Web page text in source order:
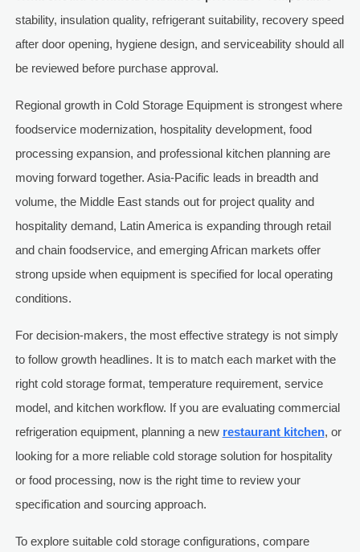
stability, insulation quality, refrigerant suitability, recovery speed
after door opening, hygiene design, and serviceability should all
be reviewed before purchase approval.
Regional growth in Cold Storage Equipment is strongest where
foodservice modernization, hospitality development, food
processing expansion, and professional kitchen planning are
moving forward together. Asia-Pacific leads in breadth and
volume, the Middle East stands out for project quality and
hospitality demand, Latin America is expanding through retail
and chain foodservice, and emerging African markets offer
strong upside when equipment is specified for local operating
conditions.
For decision-makers, the most effective strategy is not simply
to follow growth headlines. It is to match each market with the
right cold storage format, temperature requirement, service
model, and kitchen workflow. If you are evaluating commercial
refrigeration equipment, planning a new restaurant kitchen, or
looking for a more reliable cold storage solution for hospitality
or food processing, now is the right time to review your
specification and sourcing approach.
To explore suitable cold storage configurations, compare